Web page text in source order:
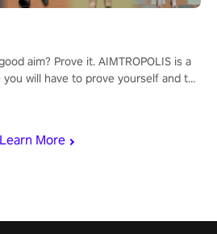
Learn More
aim? Prove it. AIMTROPOLIS is a
will have to prove yourself and the